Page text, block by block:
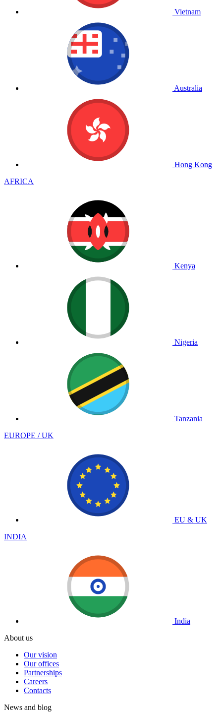
Vietnam
Australia
Hong Kong
AFRICA
Kenya
Nigeria
Tanzania
EUROPE / UK
EU & UK
INDIA
India
About us
Our vision
Our offices
Partnerships
Careers
Contacts
News and blog